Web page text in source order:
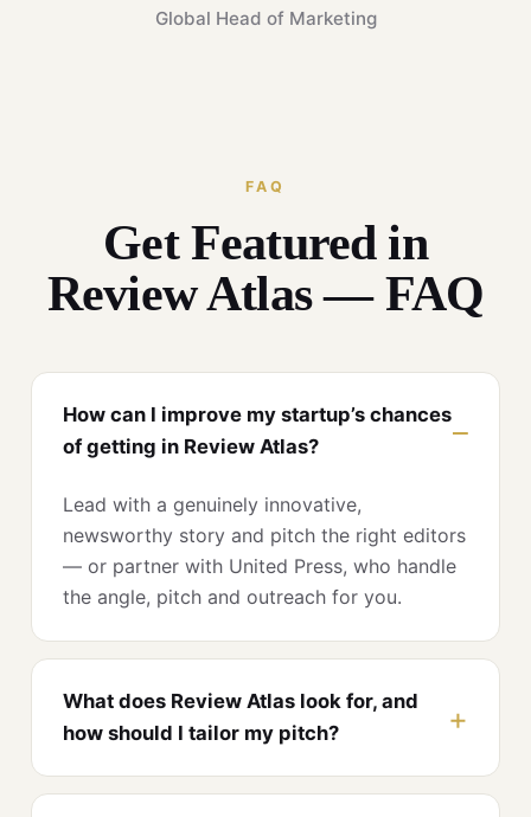
Global Head of Marketing
FAQ
Get Featured in
Review Atlas — FAQ
How can I improve my startup’s chances
of getting in Review Atlas?
Lead with a genuinely innovative,
newsworthy story and pitch the right editors
— or partner with United Press, who handle
the angle, pitch and outreach for you.
What does Review Atlas look for, and
how should I tailor my pitch?